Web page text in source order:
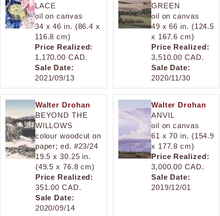
LACE
oil on canvas
34 x 46 in. (86.4 x
116.8 cm)
Price Realized:
1,170.00 CAD.
Sale Date:
2021/09/13
GREEN
oil on canvas
49 x 66 in. (124.5
x 167.6 cm)
Price Realized:
3,510.00 CAD.
Sale Date:
2020/11/30
Walter Drohan
BEYOND THE
WILLOWS
colour woodcut on
paper; ed. #23/24
19.5 x 30.25 in.
(49.5 x 76.8 cm)
Price Realized:
351.00 CAD.
Sale Date:
2020/09/14
Walter Drohan
ANVIL
oil on canvas
61 x 70 in. (154.9
x 177.8 cm)
Price Realized:
3,000.00 CAD.
Sale Date:
2019/12/01